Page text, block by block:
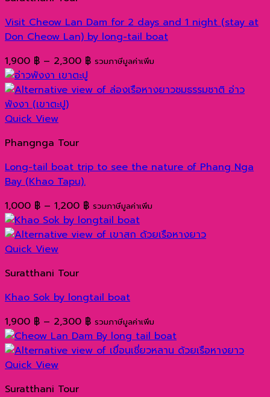
Visit Cheow Lan Dam for 2 days and 1 night (stay at
Don Cheow Lan) by long-tail boat
1,900 ฿ – 2,300 ฿Price
1,900 ฿
รวมภาษีมูลค่าเพิ่ม
Quick View
Phangnga Tour
Long-tail boat trip to see the nature of Phang Nga
Bay (Khao Tapu).
1,000 ฿ – 1,200 ฿Price
range:
1,000 ฿
รวมภาษีมูลค่าเพิ่ม
Quick View
Suratthani Tour
Khao Sok by longtail boat
1,900 ฿ – 2,300 ฿Price
range:
1,900 ฿
รวมภาษีมูลค่าเพิ่ม
Quick View
Suratthani Tour